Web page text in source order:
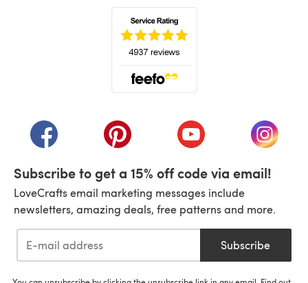
(opens in a new tab)(opens in a new tab)(opens in a new tab)
(opens
Subscribe to get a 15% off code via email!
LoveCrafts email marketing messages include
newsletters, amazing deals, free patterns and more.
Subscribe